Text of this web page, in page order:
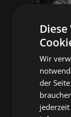
Wir
der